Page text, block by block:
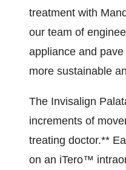
treatment with
our team of
appliance and
more sustainable
The Invisalign
increments of
treating doctor.**
on an iTero™